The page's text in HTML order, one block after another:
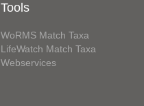
Tools
WoRMS Match Taxa
LifeWatch Match Taxa
Webservices